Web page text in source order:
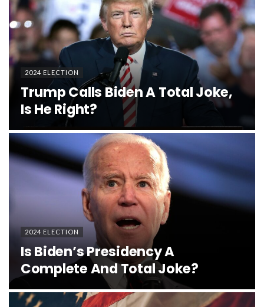
2024 ELECTION
Trump Calls Biden A Total Joke,
Is He Right?
2024 ELECTION
Is Biden’s Presidency A
Complete And Total Joke?